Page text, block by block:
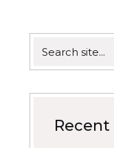
for:
Recent